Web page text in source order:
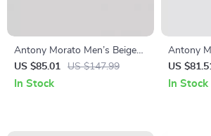
Antony Morato Men’s Beige
Leather Lace-Up Shoes
US $85.01 US $147.99
In Stock
Antony
Leather
US
In Stock